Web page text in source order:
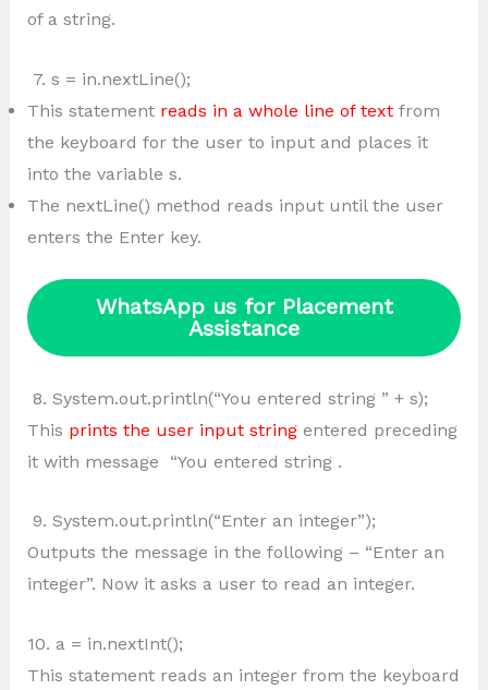
of a string.
7. s = in.nextLine();
This statement reads in a whole line of textfrom
the keyboard for the user to input and places it
into the variable s.
The nextLine() method reads input until the user
enters the Enter key.
WhatsApp us for Placement
Assistance
8. System.out.println(“You entered string ” + s);
This prints the user input stringentered preceding
it with message “You entered string .
9. System.out.println(“Enter an integer”);
Outputs the message in the following – “Enter an
integer”. Now it asks a user to read an integer.
10. a = in.nextInt();
This statement reads an integer from the keyboard